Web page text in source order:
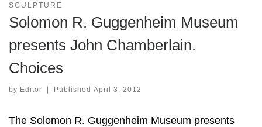
SCULPTURE
Solomon R. Guggenheim Museum
presents John Chamberlain.
Choices
by Editor | Published April 3, 2012
The Solomon R. Guggenheim Museum presents